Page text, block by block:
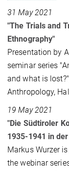
31 May 2021
"The Trials and
Ethnography"
Presentation by
seminar series
and what is
Anthropology,
19 May 2021
"Die Südtiroler
1935-1941 in
Markus Wurzer
the webinar